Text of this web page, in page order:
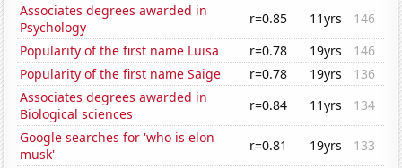
Associates degrees awarded in
Psychology
r=0.85 11yrs
146
Popularity of the first name Luisa
r=0.78 19yrs
146
Popularity of the first name Saige
r=0.78 19yrs
136
Associates degrees awarded in
Biological sciences
r=0.84 11yrs
134
Google searches for 'who is elon
musk'
r=0.81 19yrs
133